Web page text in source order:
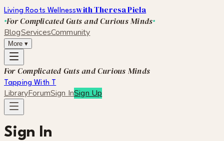
Living Roots Wellnesswith Theresa Piela
For Complicated Guts and Curious Minds
BlogServicesCommunity
More ▾
For Complicated Guts and Curious Minds
Tapping With T
LibraryForumSign InSign Up
Sign In